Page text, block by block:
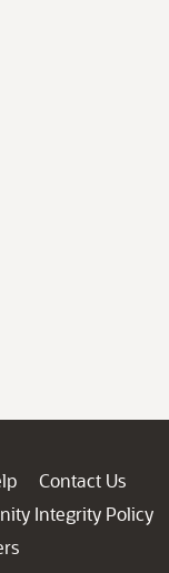
Contact Us
Integrity Policy